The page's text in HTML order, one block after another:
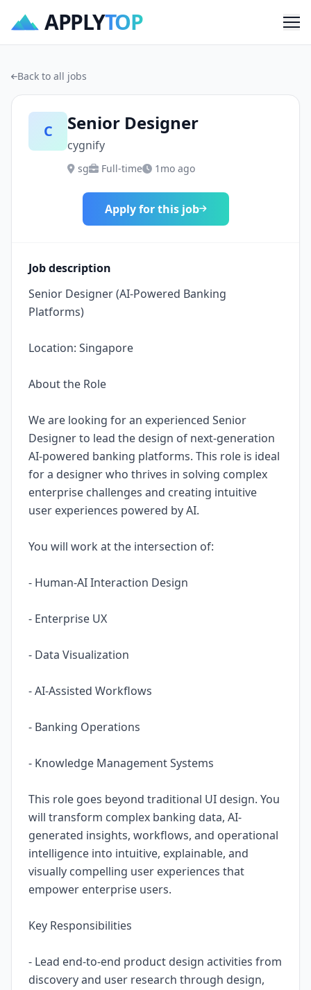
APPLYTOP
Back to all jobs
C Senior Designer
cygnify
sg Full-time 1mo ago
Apply for this job
Job description
Senior Designer (AI-Powered Banking
Platforms)
Location: Singapore
About the Role
We are looking for an experienced Senior
Designer to lead the design of next-generation
AI-powered banking platforms. This role is ideal
for a designer who thrives in solving complex
enterprise challenges and creating intuitive
user experiences powered by AI.
You will work at the intersection of:
- Human-AI Interaction Design
- Enterprise UX
- Data Visualization
- AI-Assisted Workflows
- Banking Operations
- Knowledge Management Systems
This role goes beyond traditional UI design. You
will transform complex banking data, AI-
generated insights, workflows, and operational
intelligence into intuitive, explainable, and
visually compelling user experiences that
empower enterprise users.
Key Responsibilities
- Lead end-to-end product design activities from
discovery and user research through design,